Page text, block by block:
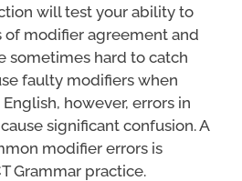
will test your ability to
of modifier agreement and
sometimes hard to catch
faulty modifiers when
however, errors in
significant confusion. A
modifier errors is
Grammar practice.